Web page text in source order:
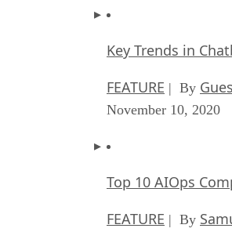
Key Trends in
FEATURE | By
November 10, 2020
Top 10 AIOps
FEATURE | By